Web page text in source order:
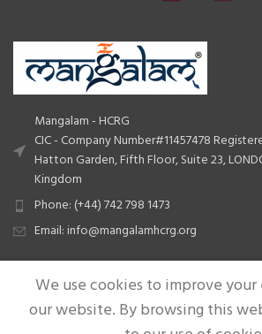
Mangalam - HCRG
CIC - Company Number#11457478
Hatton Garden, Fifth Floor, Suite 23,
Kingdom
Phone: (+44) 742 798 1473
Email: info@mangalamhcrg.org
QUICK LINKS
We use cookies to improve
our website. By browsing this